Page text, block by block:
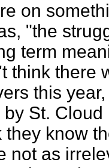
on
"the
term
think there
this
St.
they know
not as